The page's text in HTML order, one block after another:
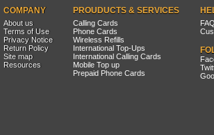
COMPANY
About us
Terms of Use
Privacy Notice
Return Policy
Site map
Resources
PROUDUCTS & SERVICES
Calling Cards
Phone Cards
Wireless Refills
International Top-Ups
International Calling Cards
Mobile Top up
Prepaid Phone Cards
FAQ